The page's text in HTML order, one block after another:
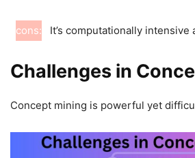
cons: It’s computationally
Challenges in
Concept mining is powerful yet